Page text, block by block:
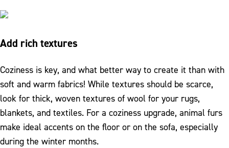
Add rich textures
Coziness is key, and what better way to create it than with
soft and warm fabrics! While textures should be scarce,
look for thick, woven textures of wool for your rugs,
blankets, and textiles. For a coziness upgrade, animal furs
make ideal accents on the floor or on the sofa, especially
during the winter months.